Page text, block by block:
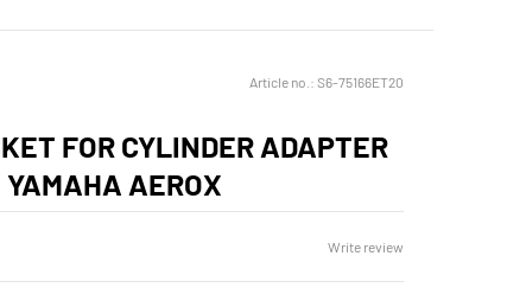
Article no.: S6-75166ET20
FOR CYLINDER ADAPTER
AEROX
Write review